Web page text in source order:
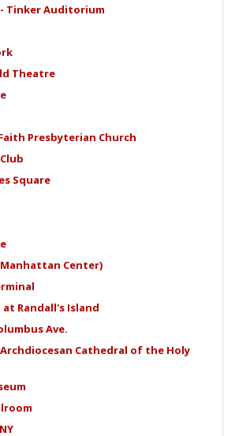
Tinker Auditorium
Theatre
Presbyterian Church
Square
Center)
Randall's Island
Ave.
Cathedral of the Holy